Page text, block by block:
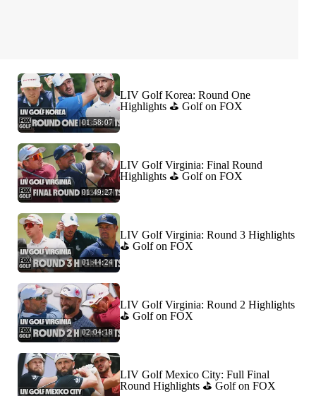
01:58:07
LIV Golf Korea: Round One
Highlights ⛳️ Golf on FOX
01:49:27
LIV Golf Virginia: Final Round
Highlights ⛳️ Golf on FOX
01:44:24
LIV Golf Virginia: Round 3 Highlights
⛳️ Golf on FOX
02:04:18
LIV Golf Virginia: Round 2 Highlights
⛳️ Golf on FOX
LIV Golf Mexico City: Full Final
Round Highlights ⛳️ Golf on FOX